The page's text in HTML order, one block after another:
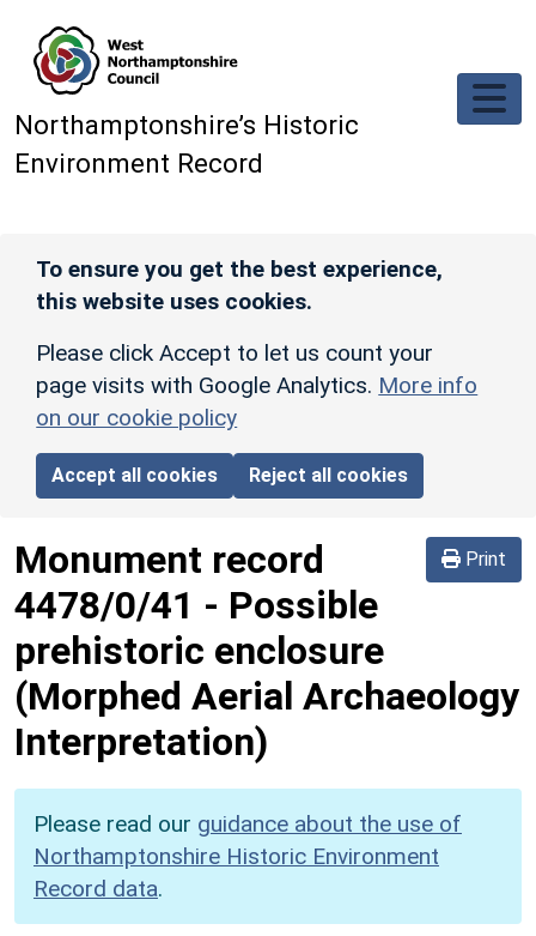
Northamptonshire’s Historic
Environment Record
To ensure you get the best experience,
this website uses cookies.
Please click Accept to let us count your
page visits with Google Analytics. More info
on our cookie policy
Accept all cookies Reject all cookies
Print
Monument record
4478/0/41 - Possible
prehistoric enclosure
(Morphed Aerial Archaeology
Interpretation)
Please read our guidance about the use of
Northamptonshire Historic Environment
Record data.